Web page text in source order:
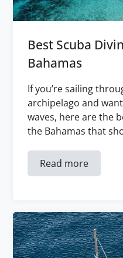
Best Scuba
Bahamas
If you’re sailing
archipelago and
waves, here are the
the Bahamas that
Read more